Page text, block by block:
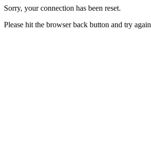
Sorry, your connection has been reset.
Please hit the browser back button and try again